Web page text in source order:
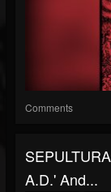
Comments
A.D.' And...